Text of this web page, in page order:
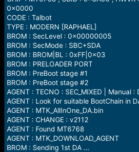
0x0000
CODE : Talbot
TYPE : MODERN [RAPHAEL]
BROM : SecLevel : 0x00000005
BROM : SecMode : SBC+SDA
BROM : BROM|BL : 0xFF|0x03
BROM : PRELOADER PORT
BROM : PreBoot stage #1
BROM : PreBoot stage #2
AGENT : TECNO : SEC_MIXED | Manual :
AGENT : Look for suitable BootChain in
AGENT : MTK_AllInOne_DA.bin
AGENT : CHANGE : v2112
AGENT : Found MT6768
AGENT : MTK_DOWNLOAD_AGENT
BROM : Sending 1st DA ...